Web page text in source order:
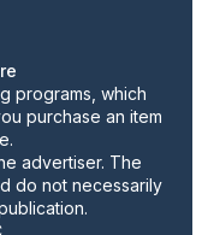
programs, which
purchase an item
advertiser. The
do not necessarily